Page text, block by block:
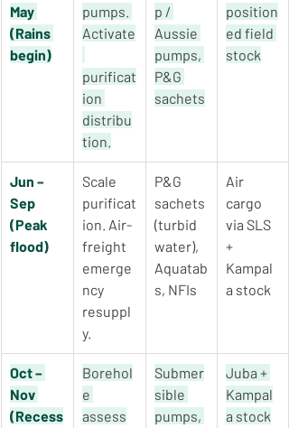
May
(Rains
begin)
pumps.
Activate
purificat
ion
distribu
tion.
p /
Aussie
pumps,
P&G
sachets
position
ed field
stock
Jun –
Sep
(Peak
flood)
Scale
purificat
ion. Air-
freight
emerge
ncy
resuppl
y.
P&G
sachets
(turbid
water),
Aquatab
s, NFIs
Air
cargo
via SLS
+
Kampal
a stock
Oct –
Nov
(Recess
Borehol
e
assess
Submer
sible
pumps,
Juba +
Kampal
a stock